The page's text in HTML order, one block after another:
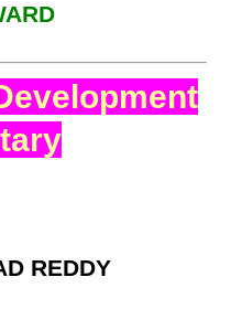
REDDY